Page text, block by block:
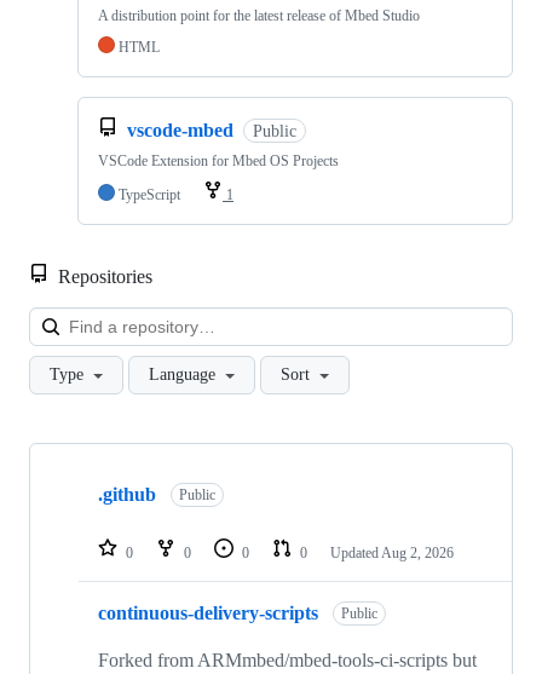
A distribution point for the latest release of Mbed Studio
HTML
vscode-mbed Public
VSCode Extension for Mbed OS Projects
TypeScript
1
Repositories
Type Language Sort
Showing
repositories
.github Public
0 0 0 0 Updated Aug 2, 2026
continuous-delivery-scripts Public
Forked from ARMmbed/mbed-tools-ci-scripts but